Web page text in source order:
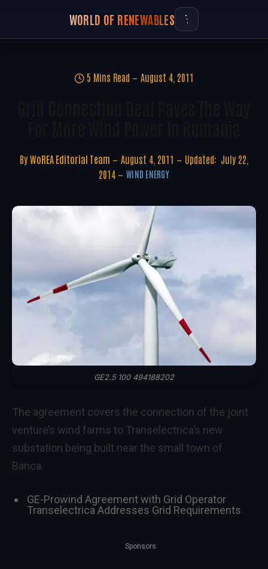
WORLD OF RENEWABLES
5 Mins Read August 4, 2011
By WoREA Editorial Team August 4, 2011 Updated: July 22,
2014
WIND ENERGY
GE2.5 100 494188202
The agreement covers the connection of the joint
venture’s wind farms to Transelectrica’s new
substation being built near the small town of
Banca.
GE-Prowind Agreement with Grid Operator
Transelectrica Addresses Grid Requirements
Sponsors